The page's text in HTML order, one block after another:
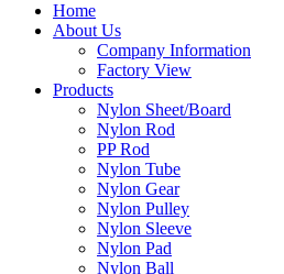
Home
About Us
Company Information
Factory View
Products
Nylon Sheet/Board
Nylon Rod
PP Rod
Nylon Tube
Nylon Gear
Nylon Pulley
Nylon Sleeve
Nylon Pad
Nylon Ball